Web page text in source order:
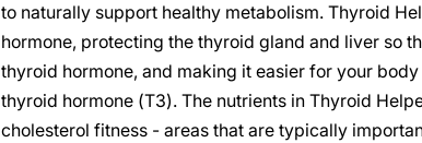
to naturally support healthy metabolism. Thyroid
hormone, protecting the thyroid gland and liver so
thyroid hormone, and making it easier for your
thyroid hormone (T3). The nutrients in Thyroid
cholesterol fitness - areas that are typically